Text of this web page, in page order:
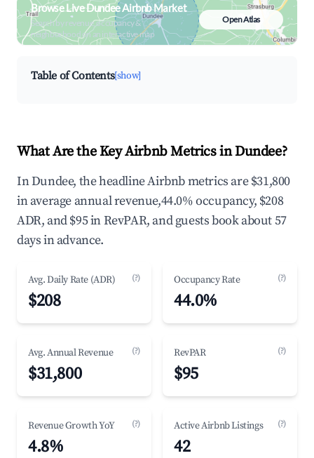
Browse Live Dundee Airbnb Market
Search by revenue, occupancy &
neighborhood on an interactive map
Open Atlas
Table of Contents[show]
What Are the Key Airbnb Metrics in Dundee?
In Dundee, the headline Airbnb metrics are $31,800
in average annual revenue,44.0% occupancy, $208
ADR, and $95 in RevPAR, and guests book about 57
days in advance.
Avg. Daily Rate (ADR) (?)
$208
Occupancy Rate (?)
44.0%
Avg. Annual Revenue (?)
$31,800
RevPAR (?)
$95
Revenue Growth YoY (?)
4.8%
Active Airbnb Listings (?)
42